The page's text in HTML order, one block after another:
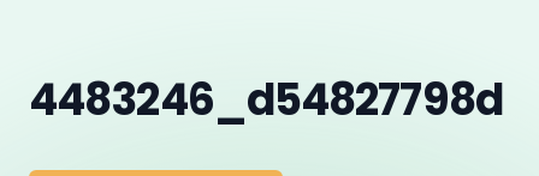
4483246_d54827798d